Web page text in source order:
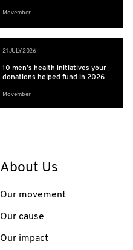
Movember
21 JULY 2026
10 men’s health initiatives your
donations helped fund in 2026
Movember
About Us
Our movement
Our cause
Our impact